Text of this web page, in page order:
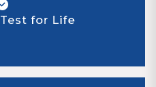
Test for Life